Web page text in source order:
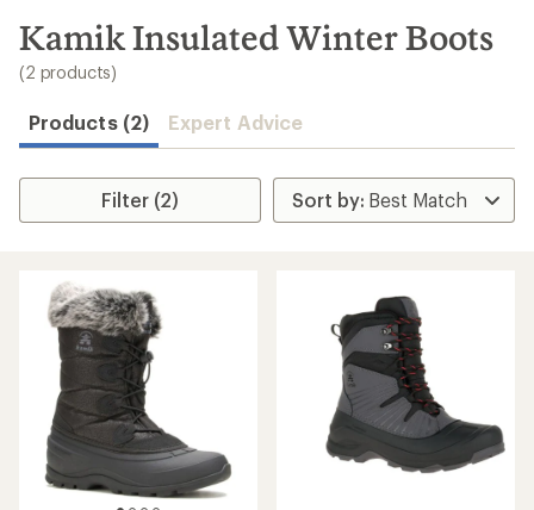
search
results
Kamik Insulated Winter Boots
(2 products)
Products (2) Expert Advice
Filter (2)